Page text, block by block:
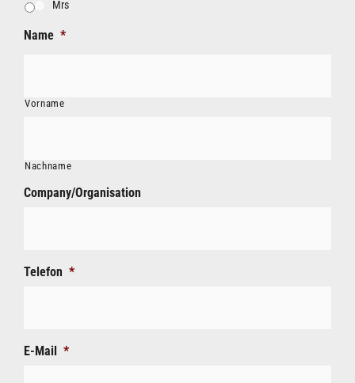
Mrs
Name *
Vorname
Nachname
Company/Organisation
Telefon *
E-Mail *